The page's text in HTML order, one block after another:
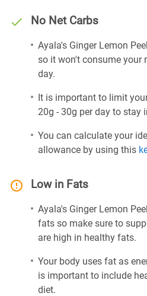
No Net Carbs
Ayala's Ginger Lemon
so it won't consume your
day.
It is important to limit
20g - 30g per day to stay
You can calculate your
allowance by using this
Low in Fats
Ayala's Ginger Lemon
fats so make sure to
are high in healthy fats.
Your body uses fat as
is important to include
diet.